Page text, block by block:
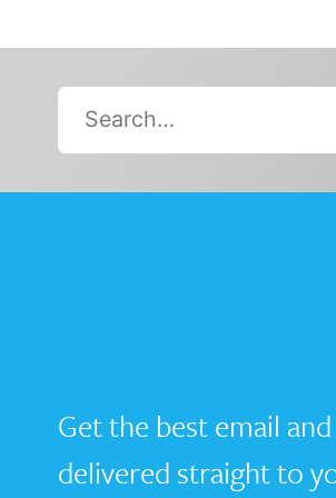
Search…
Get the best email
delivered straight to